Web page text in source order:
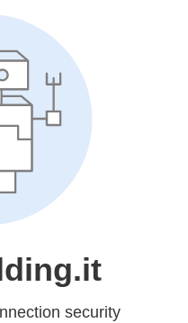
security